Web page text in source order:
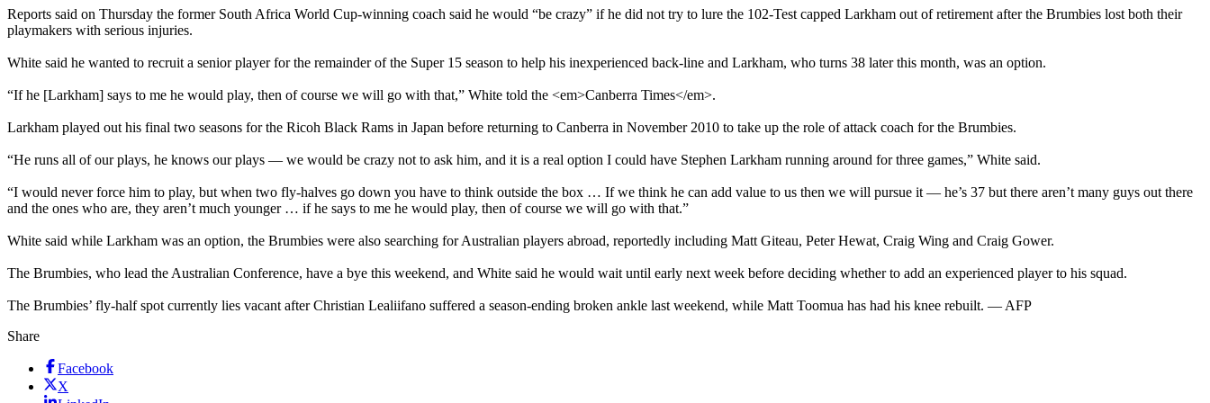
Reports said on Thursday the former South Africa World Cup-winning coach said he would “be crazy” if he did not try to lure the 102-Test capped Larkham out of retirement after the Brumbies lost both their
playmakers with serious injuries.
White said he wanted to recruit a senior player for the remainder of the Super 15 season to help his inexperienced back-line and Larkham, who turns 38 later this month, was an option.
“If he [Larkham] says to me he would play, then of course we will go with that,” White told the <em>Canberra Times</em>.
Larkham played out his final two seasons for the Ricoh Black Rams in Japan before returning to Canberra in November 2010 to take up the role of attack coach for the Brumbies.
“He runs all of our plays, he knows our plays — we would be crazy not to ask him, and it is a real option I could have Stephen Larkham running around for three games,” White said.
“I would never force him to play, but when two fly-halves go down you have to think outside the box … If we think he can add value to us then we will pursue it — he’s 37 but there aren’t many guys out there
and the ones who are, they aren’t much younger … if he says to me he would play, then of course we will go with that.”
White said while Larkham was an option, the Brumbies were also searching for Australian players abroad, reportedly including Matt Giteau, Peter Hewat, Craig Wing and Craig Gower.
The Brumbies, who lead the Australian Conference, have a bye this weekend, and White said he would wait until early next week before deciding whether to add an experienced player to his squad.
The Brumbies’ fly-half spot currently lies vacant after Christian Lealiifano suffered a season-ending broken ankle last weekend, while Matt Toomua has had his knee rebuilt. — AFP
Share
Facebook
X